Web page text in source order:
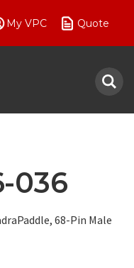
My VPC Quote
036
68-Pin Male